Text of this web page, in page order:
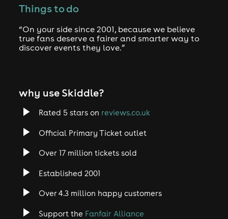
Things to do
“On your side since 2001, because we believe
true fans deserve a fairer and smarter way to
discover events they love.”
why use Skiddle?
Rated 5 stars on reviews.co.uk
Official Primary Ticket outlet
Over 17 million tickets sold
Established 2001
Over 4.3 million happy customers
Support the Fanfair Alliance